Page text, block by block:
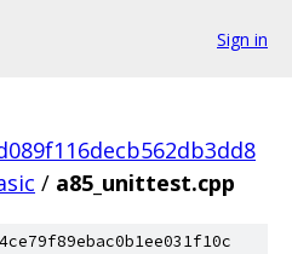
Sign in
/ a85_unittest.cpp